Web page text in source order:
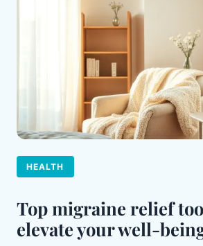
HEALTH
Top migraine relief
elevate your well-